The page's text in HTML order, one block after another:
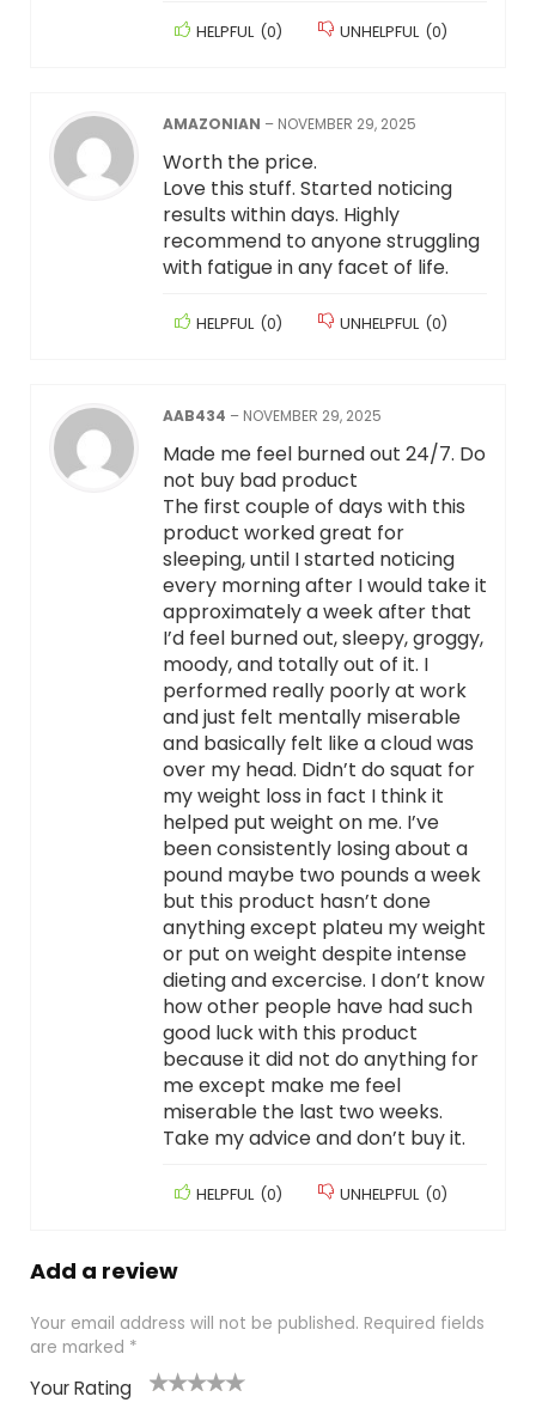
HELPFUL (0) UNHELPFUL (0)
AMAZONIAN – NOVEMBER 29, 2025
Worth the price.
Love this stuff. Started noticing
results within days. Highly
recommend to anyone struggling
with fatigue in any facet of life.
HELPFUL (0) UNHELPFUL (0)
AAB434 – NOVEMBER 29, 2025
Made me feel burned out 24/7. Do
not buy bad product
The first couple of days with this
product worked great for
sleeping, until I started noticing
every morning after I would take it
approximately a week after that
I’d feel burned out, sleepy, groggy,
moody, and totally out of it. I
performed really poorly at work
and just felt mentally miserable
and basically felt like a cloud was
over my head. Didn’t do squat for
my weight loss in fact I think it
helped put weight on me. I’ve
been consistently losing about a
pound maybe two pounds a week
but this product hasn’t done
anything except plateu my weight
or put on weight despite intense
dieting and excercise. I don’t know
how other people have had such
good luck with this product
because it did not do anything for
me except make me feel
miserable the last two weeks.
Take my advice and don’t buy it.
HELPFUL (0) UNHELPFUL (0)
Add a review
Your email address will not be published. Required fields
are marked *
Your Rating